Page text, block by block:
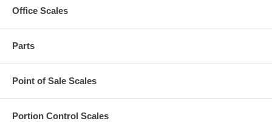
Office Scales
Parts
Point of Sale Scales
Portion Control Scales